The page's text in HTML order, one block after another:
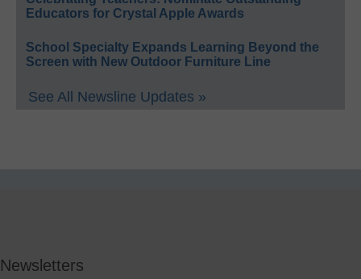
Educators for Crystal Apple Awards
School Specialty Expands Learning Beyond the
Screen with New Outdoor Furniture Line
See All Newsline Updates »
Newsletters